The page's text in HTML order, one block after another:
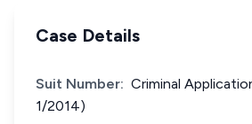
Case Details
Suit Number: Criminal
1/2014)